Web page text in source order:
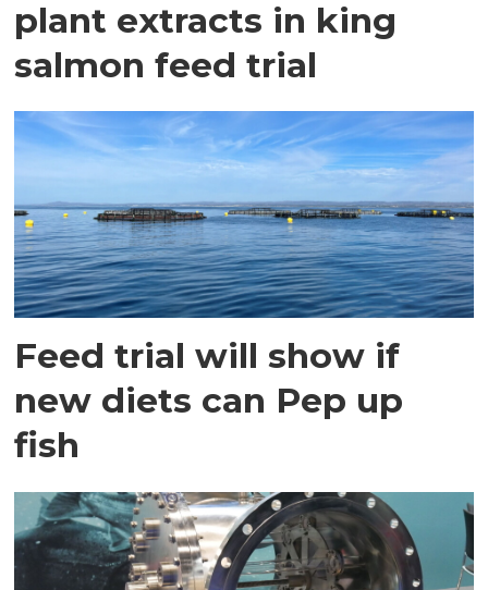
plant extracts in king
salmon feed trial
Feed trial will show if
new diets can Pep up
fish